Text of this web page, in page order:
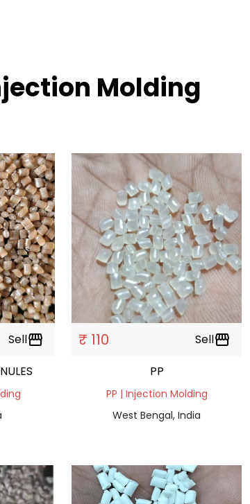
Molding
Sellstorefront ₹ 110 Sellstorefront
PP
PP | Injection Molding
West Bengal, India